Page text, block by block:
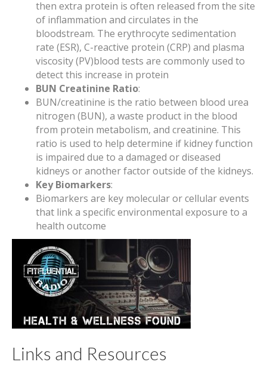
then extra protein is often released from the site
of inflammation and circulates in the
bloodstream. The erythrocyte sedimentation
rate (ESR), C-reactive protein (CRP) and plasma
viscosity (PV)blood tests are commonly used to
detect this increase in protein
BUN Creatinine Ratio:
BUN/creatinine is the ratio between blood urea
nitrogen (BUN), a waste product in the blood
from protein metabolism, and creatinine. This
ratio is used to help determine if kidney function
is impaired due to a damaged or diseased
kidneys or another factor outside of the kidneys.
Key Biomarkers:
Biomarkers are key molecular or cellular events
that link a specific environmental exposure to a
health outcome
Links and Resources